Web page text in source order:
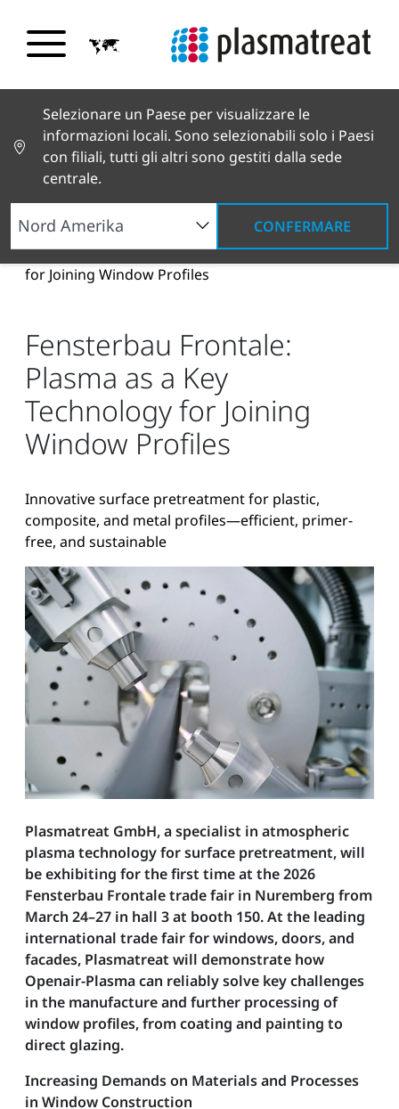
Selezionare un Paese per visualizzare le
informazioni locali. Sono selezionabili solo i Paesi
con filiali, tutti gli altri sono gestiti dalla sede
centrale.
CONFERMARE
Notizie e testimonianze
Notizie e stampa
Fensterbau Frontale: Plasma as a Key Technology
for Joining Window Profiles
Fensterbau Frontale:
Plasma as a Key
Technology for Joining
Window Profiles
Innovative surface pretreatment for plastic,
composite, and metal profiles—efficient, primer-
free, and sustainable
Plasmatreat GmbH, a specialist in atmospheric
plasma technology for surface pretreatment, will
be exhibiting for the first time at the 2026
Fensterbau Frontale trade fair in Nuremberg from
March 24–27 in hall 3 at booth 150. At the leading
international trade fair for windows, doors, and
facades, Plasmatreat will demonstrate how
Openair-Plasma can reliably solve key challenges
in the manufacture and further processing of
window profiles, from coating and painting to
direct glazing.
Increasing Demands on Materials and Processes
in Window Construction